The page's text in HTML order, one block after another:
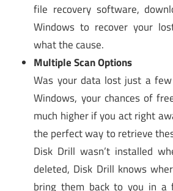
file recovery software,
Windows to recover your
what the cause.
Multiple Scan Options
Was your data lost just a
Windows, your chances of
much higher if you act right
the perfect way to retrieve
Disk Drill wasn’t installed
deleted, Disk Drill knows
bring them back to you in a